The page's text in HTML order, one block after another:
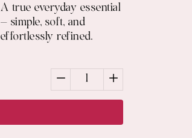
A true everyday essential
— simple, soft, and
effortlessly refined.
1